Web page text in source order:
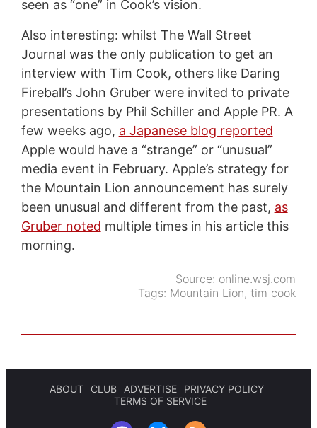
seen as “one” in Cook’s vision.
Also interesting: whilst The Wall Street
Journal was the only publication to get an
interview with Tim Cook, others like Daring
Fireball’s John Gruber were invited to private
presentations by Phil Schiller and Apple PR. A
few weeks ago, a Japanese blog reported
Apple would have a “strange” or “unusual”
media event in February. Apple’s strategy for
the Mountain Lion announcement has surely
been unusual and different from the past, as
Gruber noted multiple times in his article this
morning.
Source: online.wsj.com
Tags: Mountain Lion,tim cook
ABOUT CLUB ADVERTISE
PRIVACY POLICY
TERMS OF SERVICE